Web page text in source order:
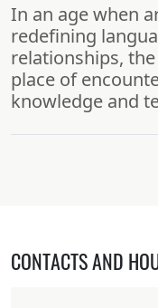
In an age when
redefining
relationships,
place of
knowledge and
CONTACTS AND